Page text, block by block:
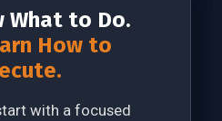
What to Do.
How to
with a focused